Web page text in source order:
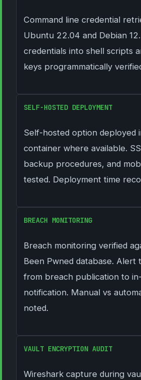
Command line credential
Ubuntu 22.04 and Debian
credentials into shell scripts
keys programmatically
SELF-HOSTED DEPLOYMENT
Self-hosted option deployed
container where available.
backup procedures, and
tested. Deployment time
BREACH MONITORING
Breach monitoring verified
Been Pwned database. Alert
from breach publication to
notification. Manual vs
noted.
VAULT ENCRYPTION AUDIT
Wireshark capture during